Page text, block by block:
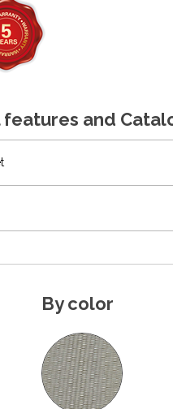
features and
By color